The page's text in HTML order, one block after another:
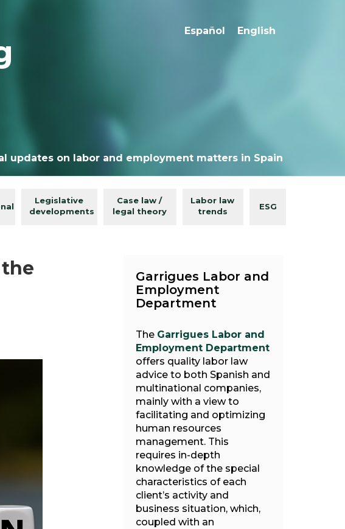
Español English
updates on labor and employment matters in Spain
Legislative
developments
Case law /
legal theory
Labor law
trends
ESG
Garrigues Labor and
Employment
Department
The Garrigues Labor and
Employment Department
offers quality labor law
advice to both Spanish and
multinational companies,
mainly with a view to
facilitating and optimizing
human resources
management. This
requires in-depth
knowledge of the special
characteristics of each
client’s activity and
business situation, which,
coupled with an